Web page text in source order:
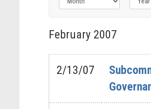
Filter
by
Hearing
Type
Label
Filter
by
Issue
Label
Filter
by
Subcommittee
Label
February 2007
2/13/07